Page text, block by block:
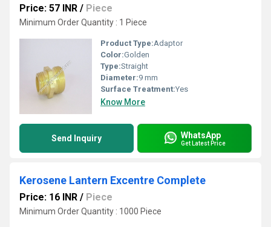
Price: 57 INR / Piece
Minimum Order Quantity : 1 Piece
Product Type:Adaptor
Color:Golden
Type:Straight
Diameter:9 mm
Surface Treatment:Yes
Know More
Send Inquiry WhatsApp
Get Latest Price
Kerosene Lantern Excentre Complete
Price: 16 INR / Piece
Minimum Order Quantity : 1000 Piece